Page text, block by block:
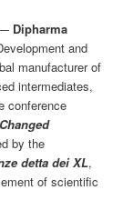
Dipharma
and
manufacturer of
intermediates,
conference
by the
detta dei XL,
of scientific